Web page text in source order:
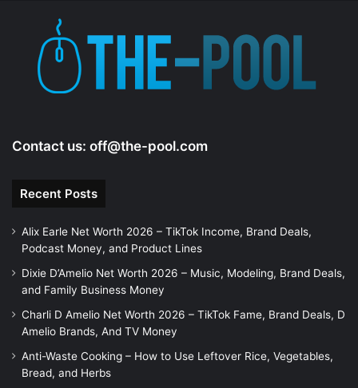
e
Contact us: off@the-pool.com
Recent Posts
Alix Earle Net Worth 2026 – TikTok Income, Brand Deals,
Podcast Money, and Product Lines
Dixie D’Amelio Net Worth 2026 – Music, Modeling, Brand Deals,
and Family Business Money
Charli D Amelio Net Worth 2026 – TikTok Fame, Brand Deals, D
Amelio Brands, And TV Money
Anti-Waste Cooking – How to Use Leftover Rice, Vegetables,
Bread, and Herbs